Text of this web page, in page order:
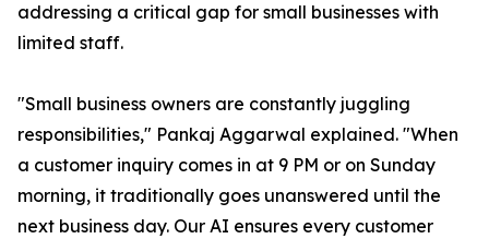
addressing a critical gap for small businesses with
limited staff.
"Small business owners are constantly juggling
responsibilities," Pankaj Aggarwal explained. "When
a customer inquiry comes in at 9 PM or on Sunday
morning, it traditionally goes unanswered until the
next business day. Our AI ensures every customer